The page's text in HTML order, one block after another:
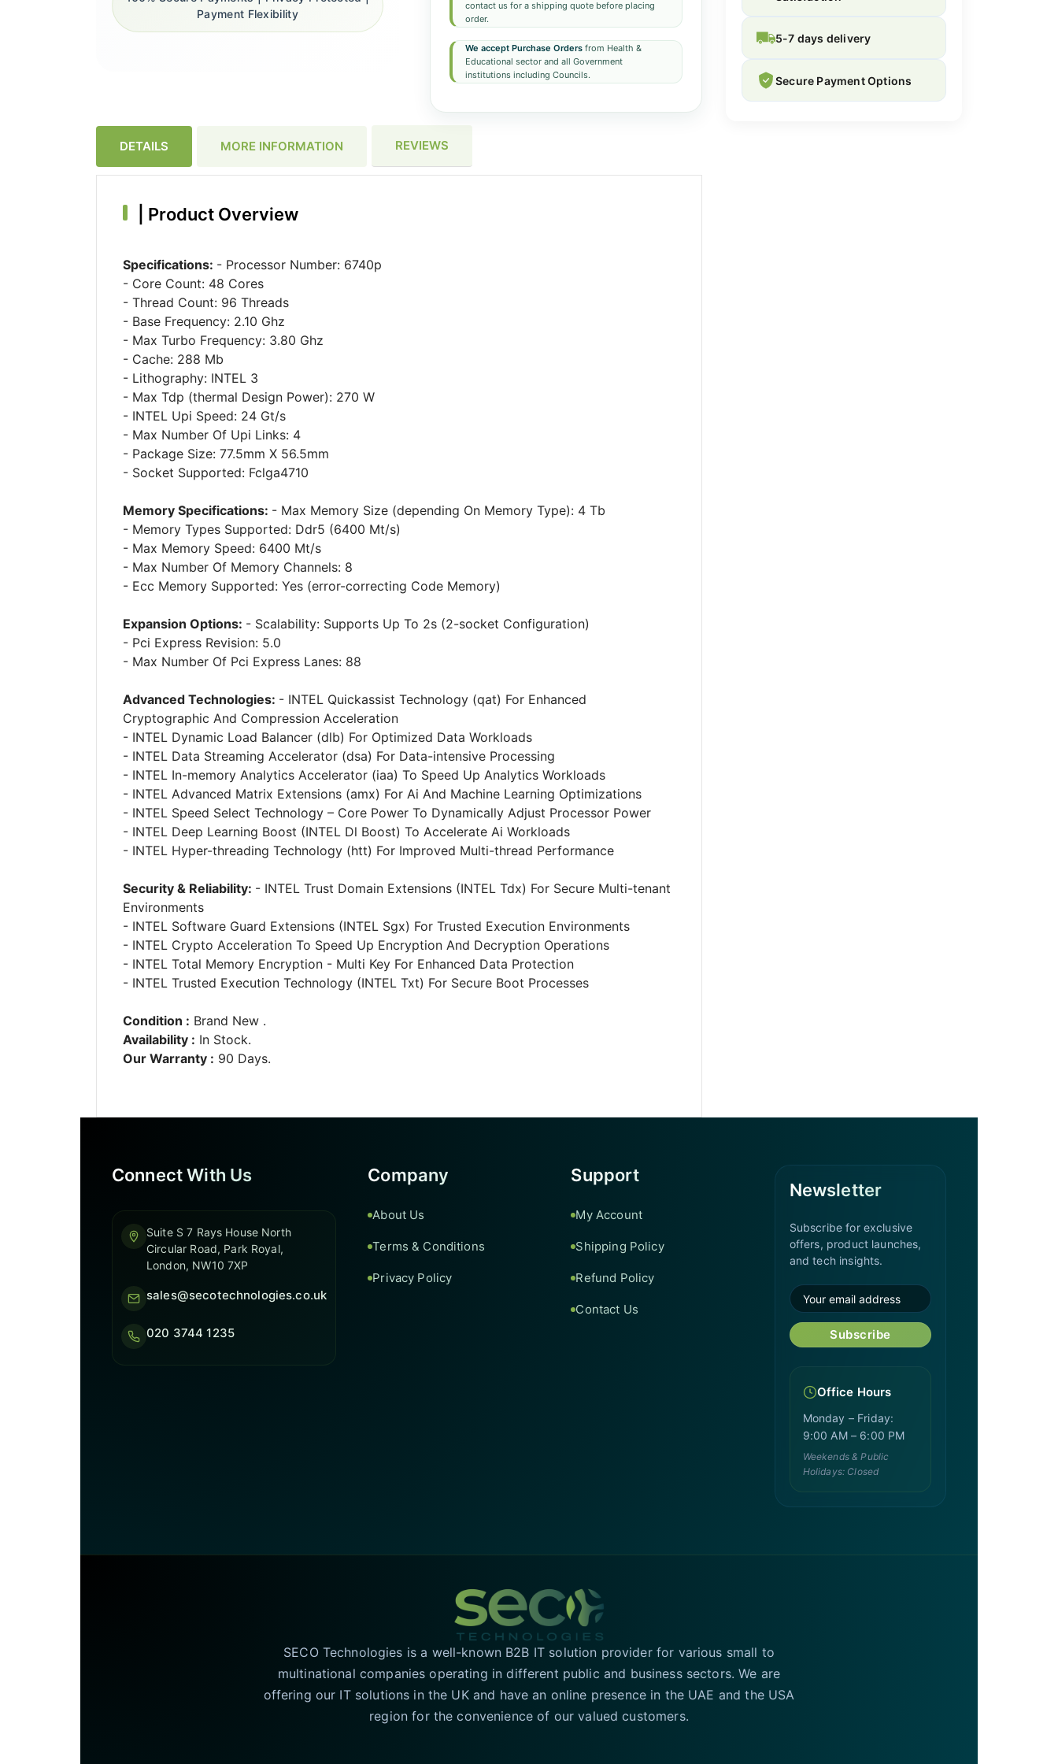
contact us for a shipping quote before placing
order.
We accept Purchase Ordersfrom Health &
Educational sector and all Government
institutions including Councils.
Payment Flexibility
DETAILS MORE INFORMATION REVIEWS
Product Overview
Specifications: - Processor Number: 6740p
- Core Count: 48 Cores
- Thread Count: 96 Threads
- Base Frequency: 2.10 Ghz
- Max Turbo Frequency: 3.80 Ghz
- Cache: 288 Mb
- Lithography: INTEL 3
- Max Tdp (thermal Design Power): 270 W
- INTEL Upi Speed: 24 Gt/s
- Max Number Of Upi Links: 4
- Package Size: 77.5mm X 56.5mm
- Socket Supported: Fclga4710
Memory Specifications: - Max Memory Size (depending On Memory Type): 4 Tb
- Memory Types Supported: Ddr5 (6400 Mt/s)
- Max Memory Speed: 6400 Mt/s
- Max Number Of Memory Channels: 8
- Ecc Memory Supported: Yes (error-correcting Code Memory)
Expansion Options: - Scalability: Supports Up To 2s (2-socket Configuration)
- Pci Express Revision: 5.0
- Max Number Of Pci Express Lanes: 88
Advanced Technologies: - INTEL Quickassist Technology (qat) For Enhanced
Cryptographic And Compression Acceleration
- INTEL Dynamic Load Balancer (dlb) For Optimized Data Workloads
- INTEL Data Streaming Accelerator (dsa) For Data-intensive Processing
- INTEL In-memory Analytics Accelerator (iaa) To Speed Up Analytics Workloads
- INTEL Advanced Matrix Extensions (amx) For Ai And Machine Learning Optimizations
- INTEL Speed Select Technology – Core Power To Dynamically Adjust Processor Power
- INTEL Deep Learning Boost (INTEL Dl Boost) To Accelerate Ai Workloads
- INTEL Hyper-threading Technology (htt) For Improved Multi-thread Performance
Security & Reliability: - INTEL Trust Domain Extensions (INTEL Tdx) For Secure Multi-tenant
Environments
- INTEL Software Guard Extensions (INTEL Sgx) For Trusted Execution Environments
- INTEL Crypto Acceleration To Speed Up Encryption And Decryption Operations
- INTEL Total Memory Encryption - Multi Key For Enhanced Data Protection
- INTEL Trusted Execution Technology (INTEL Txt) For Secure Boot Processes
Condition : Brand New .
Availability : In Stock.
Our Warranty : 90 Days.
5-7 days delivery
Secure Payment Options
Connect With Us
Suite S 7 Rays House North
Circular Road, Park Royal,
London, NW10 7XP
sales@secotechnologies.co.uk
020 3744 1235
Company
About Us
Terms & Conditions
Privacy Policy
Support
My Account
Shipping Policy
Refund Policy
Contact Us
Newsletter
Subscribe for exclusive
offers, product launches,
and tech insights.
Subscribe
Office Hours
Monday – Friday:
9:00 AM – 6:00 PM
Weekends & Public
Holidays: Closed
SECO Technologies is a well-known B2B IT solution provider for various small to
multinational companies operating in different public and business sectors. We are
offering our IT solutions in the UK and have an online presence in the UAE and the USA
region for the convenience of our valued customers.